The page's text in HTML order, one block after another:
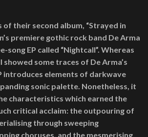
of their second album, “Strayed in
premiere gothic rock band De Arma
song EP called “Nightcall”. Whereas
some traces of De Arma’s
introduces elements of darkwave
sonic palette. Nonetheless, it
characteristics which earned the
critical acclaim: the outpouring of
through sweeping
choruses, and the mesmerising